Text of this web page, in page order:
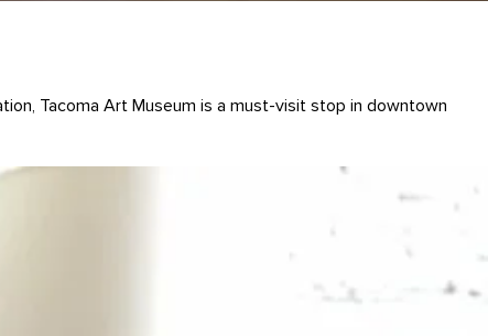
Tacoma Art Museum is a must-visit stop in downtown